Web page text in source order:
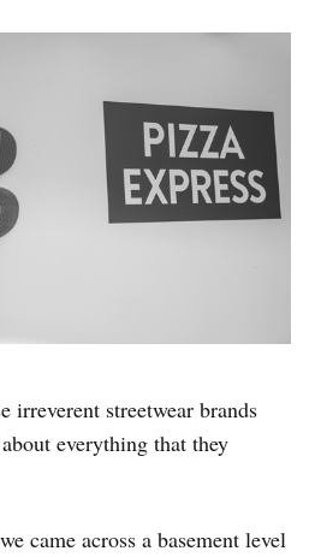
irreverent streetwear brands
everything that they
came across a basement level